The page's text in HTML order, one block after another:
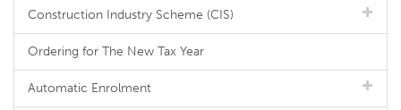
Construction Industry Scheme (CIS)
Ordering for The New Tax Year
Automatic Enrolment